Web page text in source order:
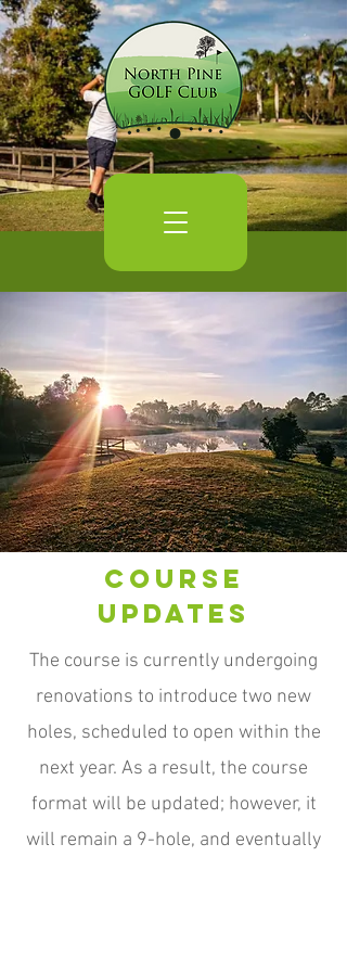
Course
Updates
The course is currently undergoing
renovations to introduce two new
holes, scheduled to open within the
next year. As a result, the course
format will be updated; however, it
will remain a 9-hole, and eventually